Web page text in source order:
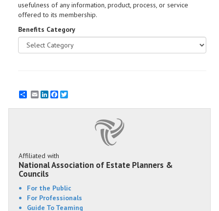
usefulness of any information, product, process, or service
offered to its membership.
Benefits Category
EmailLinkedInFacebook
Affiliated with
National Association of Estate Planners &
Councils
For the Public
For Professionals
Guide To Teaming